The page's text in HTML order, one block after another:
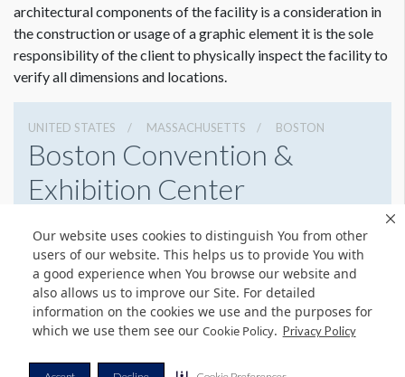
Our website uses cookies to distinguish You from other
users of our website. This helps us to provide You with
a good experience when You browse our website and
also allows us to improve our Site. For detailed
information on the cookies we use and the purposes for
which we use them see our Cookie Policy. Privacy Policy
architectural components of the facility is a consideration in
the construction or usage of a graphic element it is the sole
responsibility of the client to physically inspect the facility to
verify all dimensions and locations.
UNITED STATES MASSACHUSETTS BOSTON
Boston Convention &
Exhibition Center
6179542000
Get Directions
Website
Share
© Copyright 2026 Freeman. All Rights Reserved.